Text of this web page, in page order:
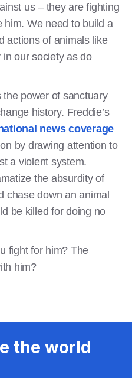
us – they are fighting
him. We need to build a
actions of animals like
our society as do
power of sanctuary
history. Freddie’s
news coverage
by drawing attention to
a violent system.
the absurdity of
chase down an animal
be killed for doing no
fight for him? The
him?
the world